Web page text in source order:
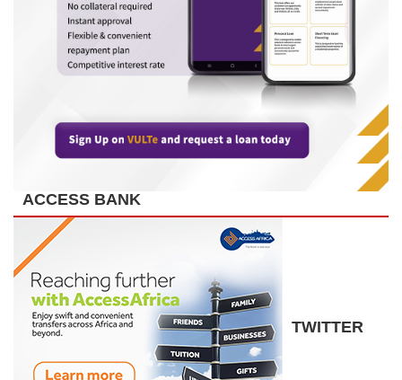
ACCESS BANK
TWITTER